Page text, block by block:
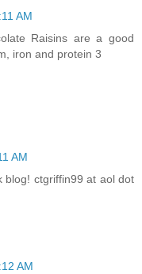
AM
Raisins are a good
iron and protein 3
AM
blog! ctgriffin99 at aol dot
AM